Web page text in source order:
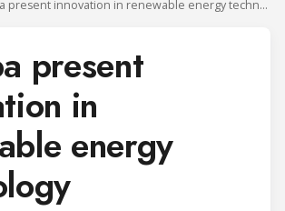
Toshiba present innovation in renewable energy technology
present
in
energy